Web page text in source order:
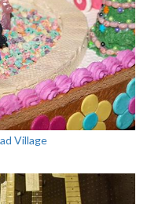
Village